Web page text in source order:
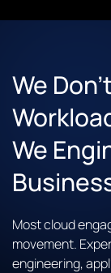
We
We
Most cloud
movement.
engineering,